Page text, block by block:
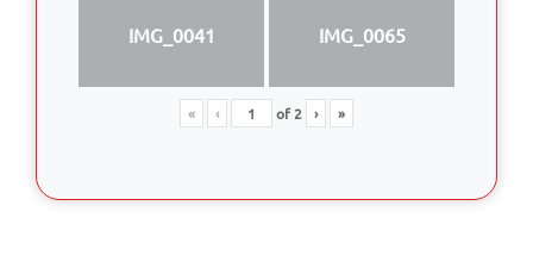
IMG_0041 IMG_0065
« ‹ of2 › »